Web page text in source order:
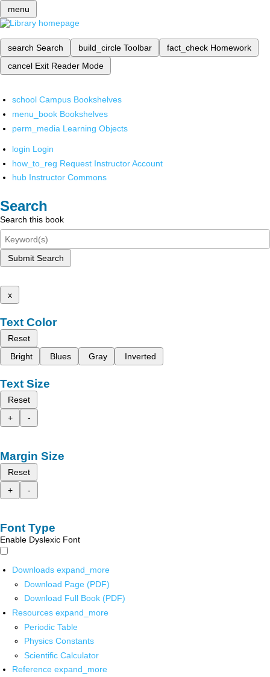
menu
search Search build_circle Toolbar fact_check Homework
cancel Exit Reader Mode
school Campus Bookshelves
menu_book Bookshelves
perm_media Learning Objects
login Login
how_to_reg Request Instructor Account
hub Instructor Commons
Search
Search this book
Submit Search
x
Text Color
Reset
Bright
Blues Gray Inverted
Text Size
Reset
+
-
Margin Size
Reset
+
-
Font Type
Enable Dyslexic Font
Downloads expand_more
Download Page (PDF)
Download Full Book (PDF)
Resources expand_more
Periodic Table
Physics Constants
Scientific Calculator
Reference expand_more